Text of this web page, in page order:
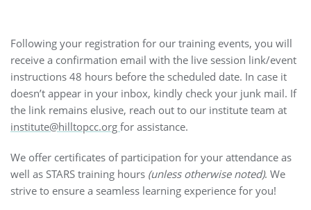
Following your registration for our training events, you will
receive a confirmation email with the live session link/event
instructions 48 hours before the scheduled date. In case it
doesn’t appear in your inbox, kindly check your junk mail. If
the link remains elusive, reach out to our institute team at
institute@hilltopcc.org for assistance.
We offer certificates of participation for your attendance as
well as STARS training hours (unless otherwise noted). We
strive to ensure a seamless learning experience for you!